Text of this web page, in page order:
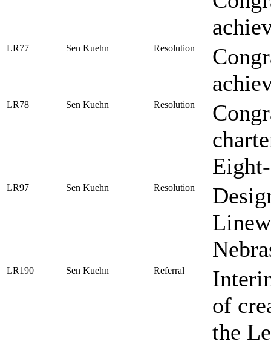
LR77 Sen Kuehn Resolution
LR78 Sen Kuehn Resolution
LR97 Sen Kuehn Resolution
LR190 Sen Kuehn Referral
of
the